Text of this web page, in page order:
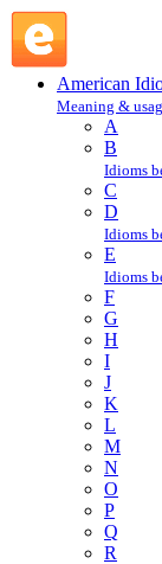
American
Meaning &
A
B
Idioms
C
D
Idioms
E
Idioms
F
G
H
I
J
K
L
M
N
O
P
Q
R